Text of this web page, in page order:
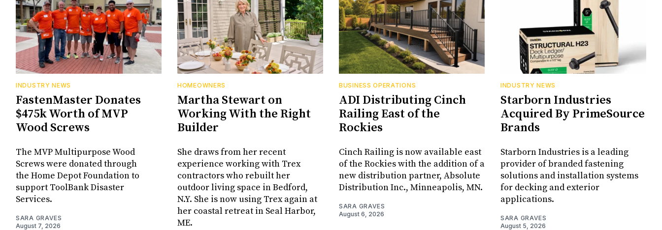
INDUSTRY NEWS
FastenMaster Donates
$475k Worth of MVP
Wood Screws
The MVP Multipurpose Wood
Screws were donated through
the Home Depot Foundation to
support ToolBank Disaster
Services.
SARA GRAVES
August 7, 2026
HOMEOWNERS
Martha Stewart on
Working With the Right
Builder
She draws from her recent
experience working with Trex
contractors who rebuilt her
outdoor living space in Bedford,
N.Y. She is now using Trex again at
her coastal retreat in Seal Harbor,
ME.
BUSINESS OPERATIONS
ADI Distributing Cinch
Railing East of the
Rockies
Cinch Railing is now available east
of the Rockies with the addition of a
new distribution partner, Absolute
Distribution Inc., Minneapolis, MN.
SARA GRAVES
August 6, 2026
INDUSTRY NEWS
Starborn Industries
Acquired By PrimeSource
Brands
Starborn Industries is a leading
provider of branded fastening
solutions and installation systems
for decking and exterior
applications.
SARA GRAVES
August 5, 2026